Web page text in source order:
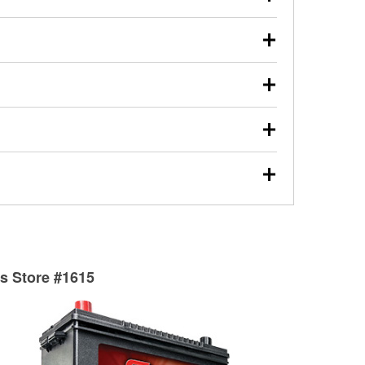
review the report with you and help you find the
used oil or oil filter after an oil change or
Parts to have them recycled safely.
vehicle type, and you can learn more at your
wiper blades for free with any wiper blade
them when you pick them up in-store.
Auto Parts includes over 80 specialty tools
services to help you make a complete brake
can’t be reused, they canl help you find the
Store #1615